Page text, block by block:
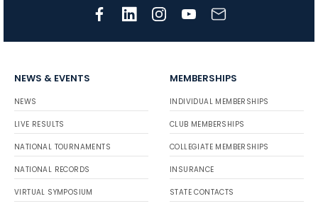
NEWS & EVENTS
NEWS
LIVE RESULTS
NATIONAL TOURNAMENTS
NATIONAL RECORDS
VIRTUAL SYMPOSIUM
MEMBERSHIPS
INDIVIDUAL MEMBERSHIPS
CLUB MEMBERSHIPS
COLLEGIATE MEMBERSHIPS
INSURANCE
STATE CONTACTS